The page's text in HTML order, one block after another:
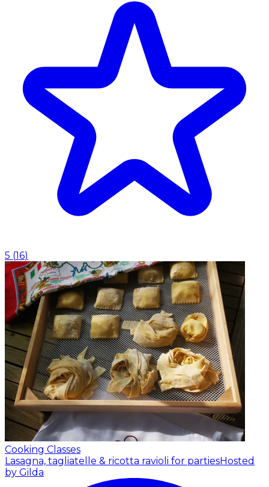
5 (16)
Cooking Classes
Lasagna, tagliatelle & ricotta ravioli for partiesHosted
by Gilda